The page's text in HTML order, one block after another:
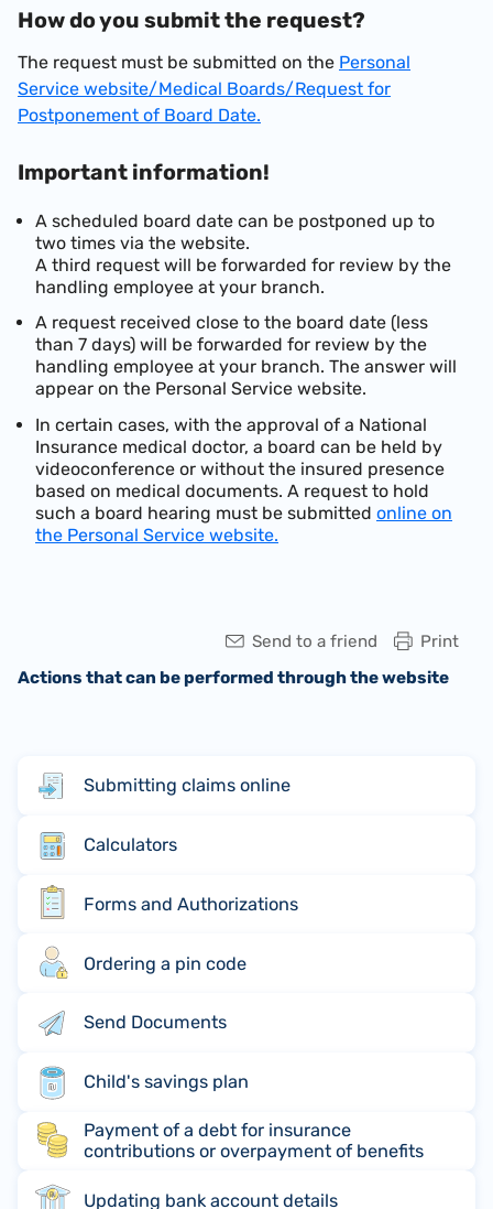
How do you submit the request?
The request must be submitted on the Personal
Service website/Medical Boards/Request for
Postponement of Board Date.
Important information!
A scheduled board date can be postponed up to
two times via the website.
A third request will be forwarded for review by the
handling employee at your branch.
A request received close to the board date (less
than 7 days) will be forwarded for review by the
handling employee at your branch. The answer will
appear on the Personal Service website.
In certain cases, with the approval of a National
Insurance medical doctor, a board can be held by
videoconference or without the insured presence
based on medical documents. A request to hold
such a board hearing must be submitted online on
the Personal Service website.
Print
Send to a friend
Actions that can be performed through the website
Submitting claims online
Calculators
Forms and Authorizations
Ordering a pin code
Send Documents
Child's savings plan
Payment of a debt for insurance
contributions or overpayment of benefits
Updating bank account details